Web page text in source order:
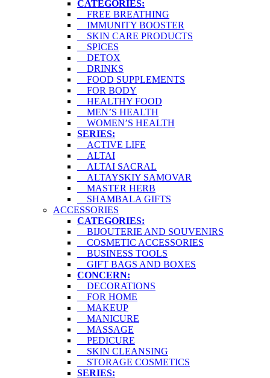
CATEGORIES:
FREE BREATHING
IMMUNITY BOOSTER
SKIN CARE PRODUCTS
SPICES
DETOX
DRINKS
FOOD SUPPLEMENTS
FOR BODY
HEALTHY FOOD
MEN’S HEALTH
WOMEN’S HEALTH
SERIES:
ACTIVE LIFE
ALTAI
ALTAI SACRAL
ALTAYSKIY SAMOVAR
MASTER HERB
SHAMBALA GIFTS
ACCESSORIES
CATEGORIES:
BIJOUTERIE AND SOUVENIRS
COSMETIC ACCESSORIES
BUSINESS TOOLS
GIFT BAGS AND BOXES
CONCERN:
DECORATIONS
FOR HOME
MAKEUP
MANICURE
MASSAGE
PEDICURE
SKIN CLEANSING
STORAGE COSMETICS
SERIES: